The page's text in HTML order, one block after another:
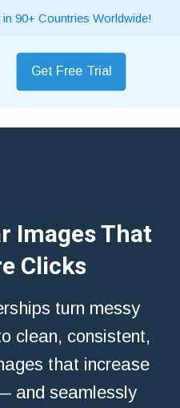
90+ Countries Worldwide!
Get Free Trial
Images That
Clicks
turn messy
clean, consistent,
that increase
and seamlessly